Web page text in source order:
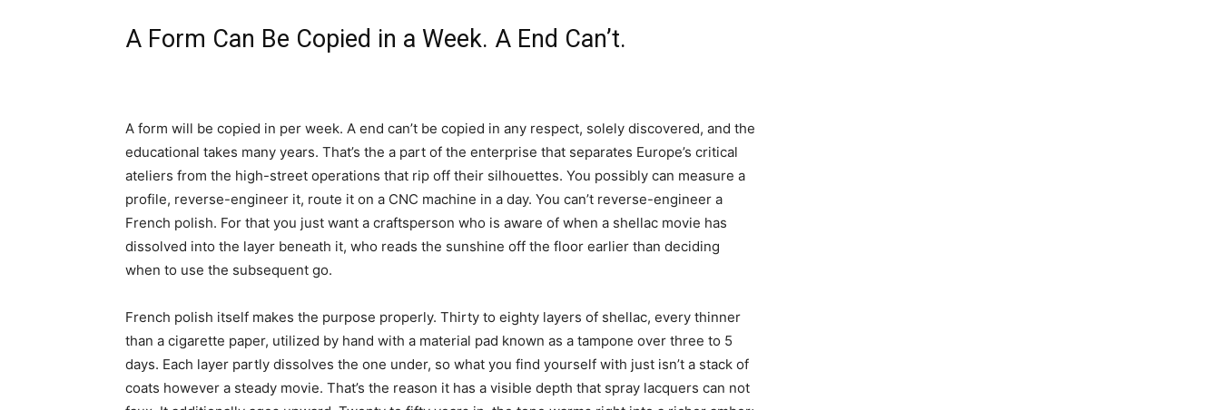
A Form Can Be Copied in a Week. A End Can’t.
A form will be copied in per week. A end can’t be copied in any respect, solely discovered, and the
educational takes many years. That’s the a part of the enterprise that separates Europe’s critical
ateliers from the high-street operations that rip off their silhouettes. You possibly can measure a
profile, reverse-engineer it, route it on a CNC machine in a day. You can’t reverse-engineer a
French polish. For that you just want a craftsperson who is aware of when a shellac movie has
dissolved into the layer beneath it, who reads the sunshine off the floor earlier than deciding
when to use the subsequent go.
French polish itself makes the purpose properly. Thirty to eighty layers of shellac, every thinner
than a cigarette paper, utilized by hand with a material pad known as a tampone over three to 5
days. Each layer partly dissolves the one under, so what you find yourself with just isn’t a stack of
coats however a steady movie. That’s the reason it has a visible depth that spray lacquers can not